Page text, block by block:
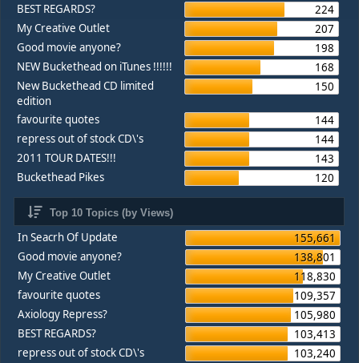
BEST REGARDS?
224
My Creative Outlet
207
Good movie anyone?
198
NEW Buckethead on iTunes !!!!!!
168
New Buckethead CD limited
edition
150
favourite quotes
144
repress out of stock CD\'s
144
2011 TOUR DATES!!!
143
Buckethead Pikes
120
Top 10 Topics (by Views)
In Seacrh Of Update
155,661
Good movie anyone?
138,801
My Creative Outlet
118,830
favourite quotes
109,357
Axiology Repress?
105,980
BEST REGARDS?
103,413
repress out of stock CD\'s
103,240